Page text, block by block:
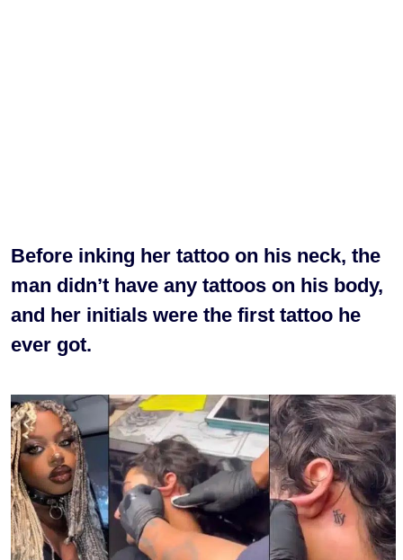
Before inking her tattoo on his neck, the
man didn’t have any tattoos on his body,
and her initials were the first tattoo he
ever got.